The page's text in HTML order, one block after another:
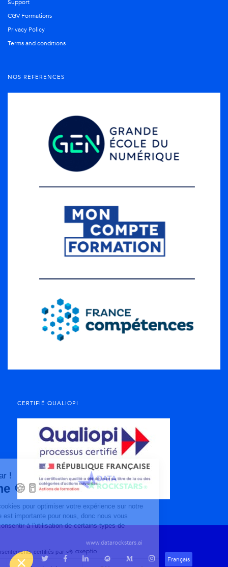
Support
CGV Formations
Privacy Policy
Terms and conditions
NOS RÉFÉRENCES
CERTIFIÉ QUALIOPI
www.datarockstars.ai